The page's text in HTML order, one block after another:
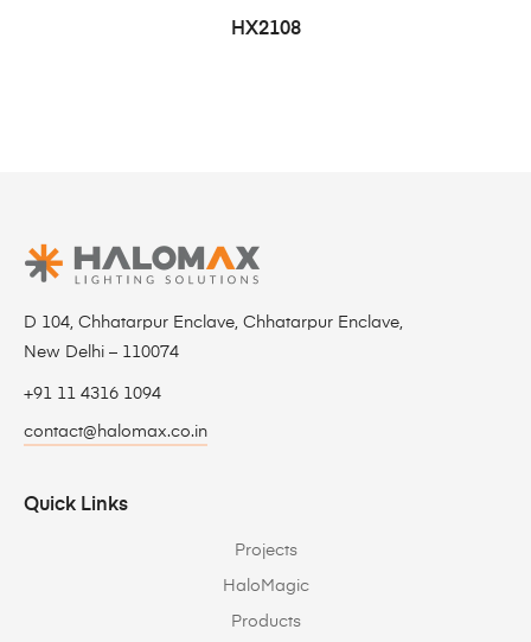
HX2108
D 104, Chhatarpur Enclave, Chhatarpur Enclave,
New Delhi – 110074
+91 11 4316 1094
contact@halomax.co.in
Quick Links
Projects
HaloMagic
Products